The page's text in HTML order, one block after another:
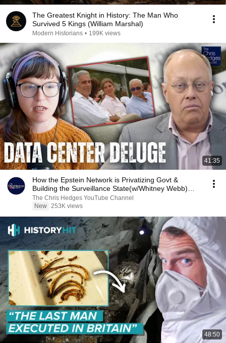
The Greatest Knight in History: The Man Who
Survived 5 Kings (William Marshal)
Modern Historians • 199K views
41:35
How the Epstein Network is Privatizing Govt &
Building the Surveillance State(w/Whitney Webb)
|TCHR
The Chris Hedges YouTube Channel
New 253K views
48:50